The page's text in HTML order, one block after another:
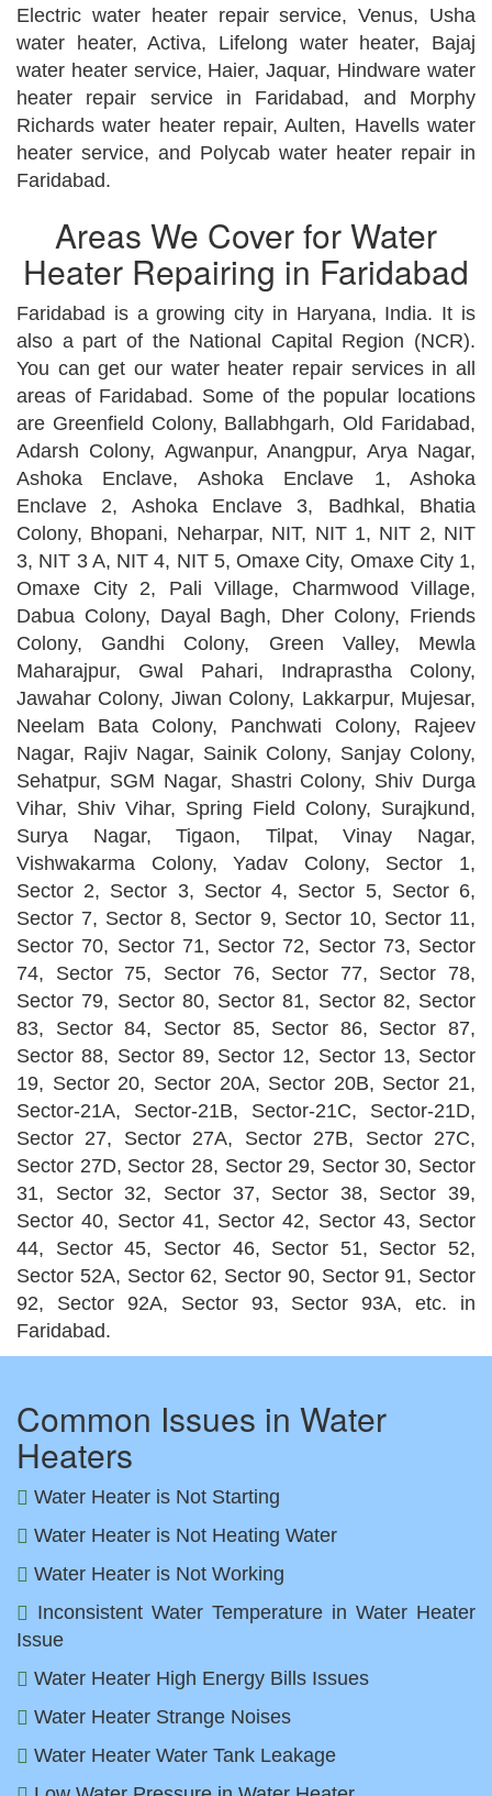
Electric water heater repair service, Venus, Usha
water heater, Activa, Lifelong water heater, Bajaj
water heater service, Haier, Jaquar, Hindware water
heater repair service in Faridabad, and Morphy
Richards water heater repair, Aulten, Havells water
heater service, and Polycab water heater repair in
Faridabad.
Areas We Cover for Water
Heater Repairing in Faridabad
Faridabad is a growing city in Haryana, India. It is
also a part of the National Capital Region (NCR).
You can get our water heater repair services in all
areas of Faridabad. Some of the popular locations
are Greenfield Colony, Ballabhgarh, Old Faridabad,
Adarsh Colony, Agwanpur, Anangpur, Arya Nagar,
Ashoka Enclave, Ashoka Enclave 1, Ashoka
Enclave 2, Ashoka Enclave 3, Badhkal, Bhatia
Colony, Bhopani, Neharpar, NIT, NIT 1, NIT 2, NIT
3, NIT 3 A, NIT 4, NIT 5, Omaxe City, Omaxe City 1,
Omaxe City 2, Pali Village, Charmwood Village,
Dabua Colony, Dayal Bagh, Dher Colony, Friends
Colony, Gandhi Colony, Green Valley, Mewla
Maharajpur, Gwal Pahari, Indraprastha Colony,
Jawahar Colony, Jiwan Colony, Lakkarpur, Mujesar,
Neelam Bata Colony, Panchwati Colony, Rajeev
Nagar, Rajiv Nagar, Sainik Colony, Sanjay Colony,
Sehatpur, SGM Nagar, Shastri Colony, Shiv Durga
Vihar, Shiv Vihar, Spring Field Colony, Surajkund,
Surya Nagar, Tigaon, Tilpat, Vinay Nagar,
Vishwakarma Colony, Yadav Colony, Sector 1,
Sector 2, Sector 3, Sector 4, Sector 5, Sector 6,
Sector 7, Sector 8, Sector 9, Sector 10, Sector 11,
Sector 70, Sector 71, Sector 72, Sector 73, Sector
74, Sector 75, Sector 76, Sector 77, Sector 78,
Sector 79, Sector 80, Sector 81, Sector 82, Sector
83, Sector 84, Sector 85, Sector 86, Sector 87,
Sector 88, Sector 89, Sector 12, Sector 13, Sector
19, Sector 20, Sector 20A, Sector 20B, Sector 21,
Sector-21A, Sector-21B, Sector-21C, Sector-21D,
Sector 27, Sector 27A, Sector 27B, Sector 27C,
Sector 27D, Sector 28, Sector 29, Sector 30, Sector
31, Sector 32, Sector 37, Sector 38, Sector 39,
Sector 40, Sector 41, Sector 42, Sector 43, Sector
44, Sector 45, Sector 46, Sector 51, Sector 52,
Sector 52A, Sector 62, Sector 90, Sector 91, Sector
92, Sector 92A, Sector 93, Sector 93A, etc. in
Faridabad.
Common Issues in Water
Heaters
Water Heater is Not Starting
Water Heater is Not Heating Water
Water Heater is Not Working
Inconsistent Water Temperature in Water Heater
Issue
Water Heater High Energy Bills Issues
Water Heater Strange Noises
Water Heater Water Tank Leakage